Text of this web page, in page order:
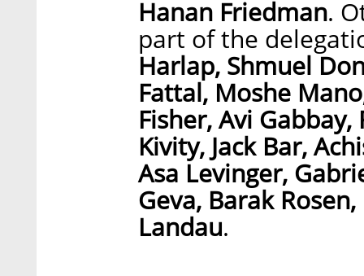
Hanan Friedman.
part of the
Harlap, Shmuel
Fattal, Moshe
Fisher, Avi
Kivity, Jack Bar,
Asa Levinger,
Geva, Barak
Landau.